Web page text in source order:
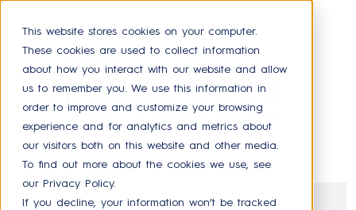
This website stores cookies on your computer.
These cookies are used to collect information
about how you interact with our website and allow
us to remember you. We use this information in
order to improve and customize your browsing
experience and for analytics and metrics about
our visitors both on this website and other media.
To find out more about the cookies we use, see
our Privacy Policy.
If you decline, your information won’t be tracked